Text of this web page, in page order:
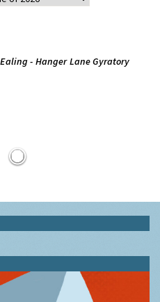
Ealing - Hanger Lane Gyratory